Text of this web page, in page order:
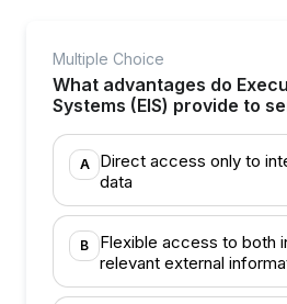
Multiple Choice
What advantages do
Systems (EIS) provide to
A
Direct access only to
data
B
Flexible access to both
relevant external